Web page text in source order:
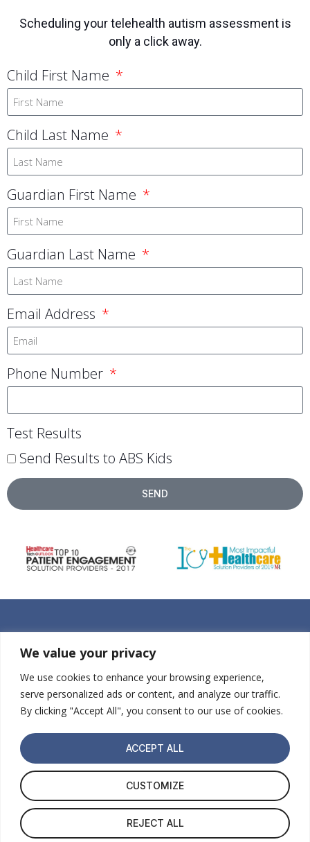
We value your privacy
We use cookies to enhance your browsing experience,
serve personalized ads or content, and analyze our traffic.
By clicking "Accept All", you consent to our use of cookies.
CUSTOMIZE
REJECT ALL
ACCEPT ALL
Scheduling your telehealth autism assessment is
only a click away.
Child First Name
Child Last Name
Guardian First Name
Guardian Last Name
Email Address
Phone Number
Test Results
Send Results to ABS Kids
SEND
About Us
Get Started
Home
© 2026 NODA™ Autism Diagnosis. All Rights Reserved.